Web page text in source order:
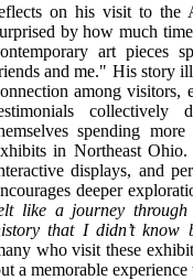
on his visit to the
by how much
art pieces
and me." His story
among visitors,
collectively
spending
in Northeast
displays, and
deeper
like a journey
that I didn’t know
who visit these
a memorable